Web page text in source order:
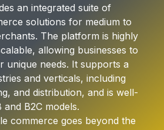
an integrated suite of
solutions for medium to
The platform is highly
allowing businesses to
unique needs. It supports a
and verticals, including
and distribution, and is well-
B2C models.
commerce goes beyond the